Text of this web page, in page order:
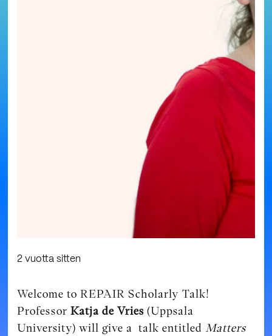
2 vuotta sitten
Welcome to REPAIR Scholarly Talk!
ProfessorKatja de Vries (Uppsala
University) will give a talk entitled Matters